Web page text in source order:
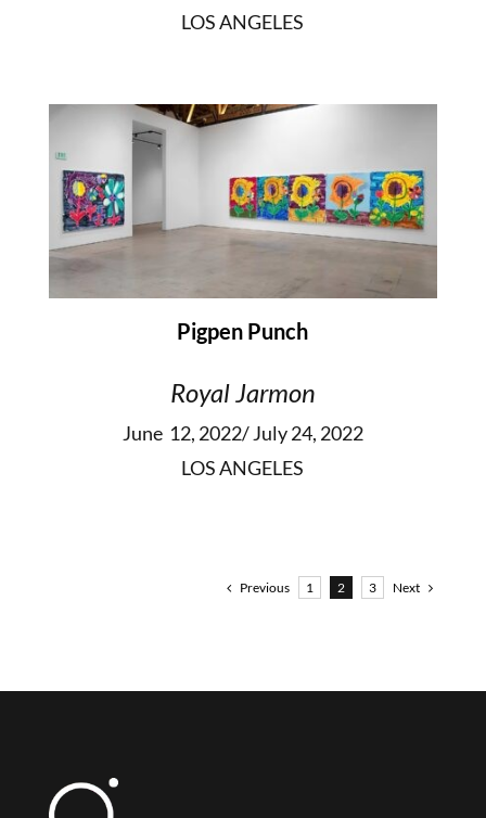
LOS ANGELES
Pigpen Punch
Royal Jarmon
June 12, 2022/ July 24, 2022
LOS ANGELES
Previous 1 2 3 Next